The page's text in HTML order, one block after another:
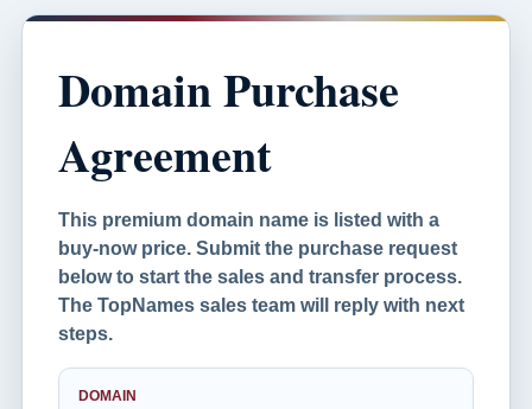
Domain Purchase
Agreement
This premium domain name is listed with a
buy-now price. Submit the purchase request
below to start the sales and transfer process.
The TopNames sales team will reply with next
steps.
DOMAIN